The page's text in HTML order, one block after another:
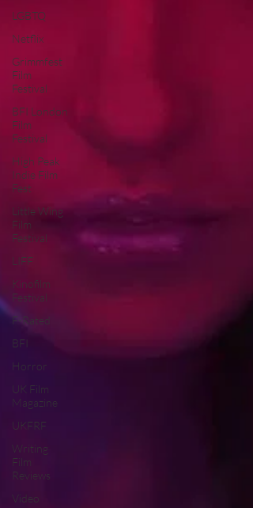
LGBTQ
Netflix
Grimmfest
Film
Festival
BFI London
Film
Festival
High Peak
Indie Film
Fest
Little Wing
Film
Festival
LIFF
Kinofilm
Festival
F-Rated
BFI
Horror
UK Film
Magazine
UKFRF
Writing
Film
Reviews
Video